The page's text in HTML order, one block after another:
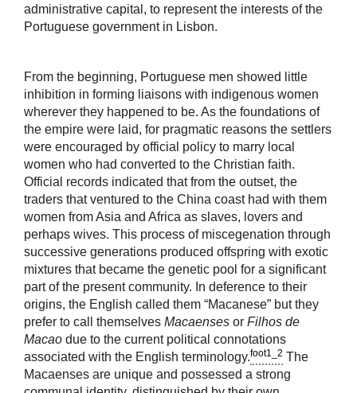
administrative capital, to represent the interests of the
Portuguese government in Lisbon.
From the beginning, Portuguese men showed little
inhibition in forming liaisons with indigenous women
wherever they happened to be. As the foundations of
the empire were laid, for pragmatic reasons the settlers
were encouraged by official policy to marry local
women who had converted to the Christian faith.
Official records indicated that from the outset, the
traders that ventured to the China coast had with them
women from Asia and Africa as slaves, lovers and
perhaps wives. This process of miscegenation through
successive generations produced offspring with exotic
mixtures that became the genetic pool for a significant
part of the present community. In deference to their
origins, the English called them “Macanese” but they
prefer to call themselves Macaenses or Filhos de
Macao due to the current political connotations
associated with the English terminology.foot1_2 The
Macaenses are unique and possessed a strong